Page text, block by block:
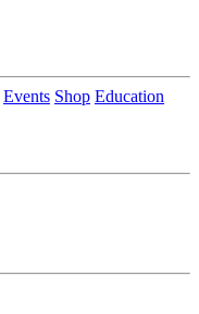
Events Shop Education